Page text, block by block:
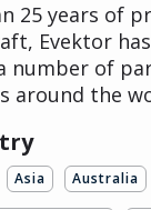
25 years of
Evektor
number of
around the
Asia Australia